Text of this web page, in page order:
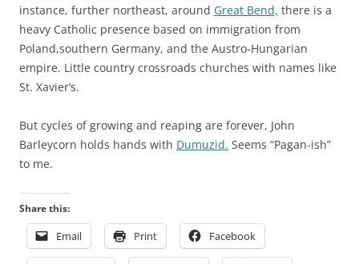
instance, further northeast, around Great Bend, there is a
heavy Catholic presence based on immigration from
Poland,southern Germany, and the Austro-Hungarian
empire. Little country crossroads churches with names like
St. Xavier’s.
But cycles of growing and reaping are forever, John
Barleycorn holds hands with Dumuzid. Seems “Pagan-ish”
to me.
Share this:
Email Print Facebook